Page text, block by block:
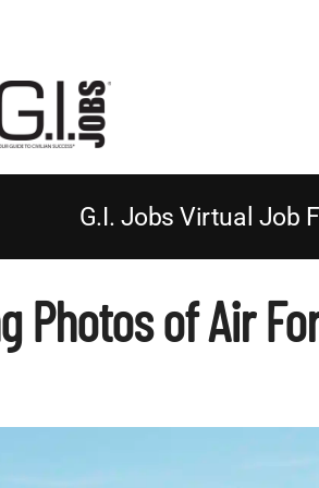
G.I. Jobs Virtual Job
Photos of Air